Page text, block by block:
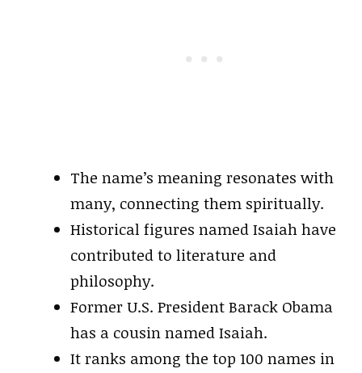
The name’s meaning resonates with
many, connecting them spiritually.
Historical figures named Isaiah have
contributed to literature and
philosophy.
Former U.S. President Barack Obama
has a cousin named Isaiah.
It ranks among the top 100 names in